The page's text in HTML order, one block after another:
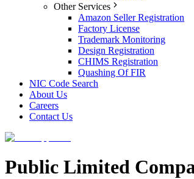
Other Services
Amazon Seller Registration
Factory License
Trademark Monitoring
Design Registration
CHIMS Registration
Quashing Of FIR
NIC Code Search
About Us
Careers
Contact Us
Public Limited